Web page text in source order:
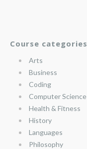
Course categories
Arts
Business
Coding
Computer Science
Health & Fitness
History
Languages
Philosophy